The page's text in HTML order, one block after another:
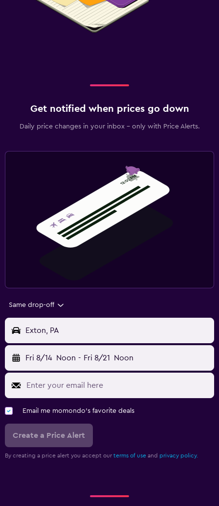
Get notified when prices go down
Daily price changes in your inbox - only with Price Alerts.
Same drop-off
Exton, PA
Fri 8/14 Noon - Fri 8/21 Noon
Email me momondo's favorite deals
Create a Price Alert
By creating a price alert you accept our terms of use and privacy policy.